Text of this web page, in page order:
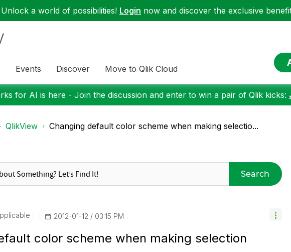
Unlock a world of possibilities! Login now and discover the exclusive
Events Discover Move to Qlik Cloud
for AI is here - Join the discussion and enter to win a pair of Qlik kicks:
QlikView Changing default color scheme when making selectio...
Search
‎2012-01-12 03:15 PM
color scheme when making selection